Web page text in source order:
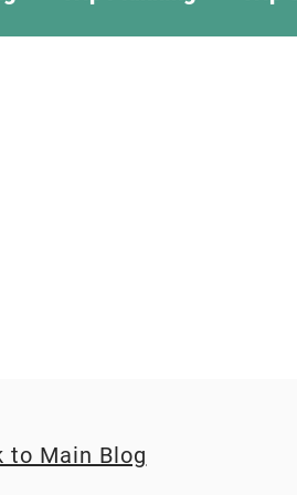
to Main Blog